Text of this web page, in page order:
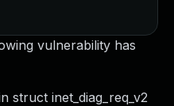
vulnerability has
struct inet_diag_req_v2